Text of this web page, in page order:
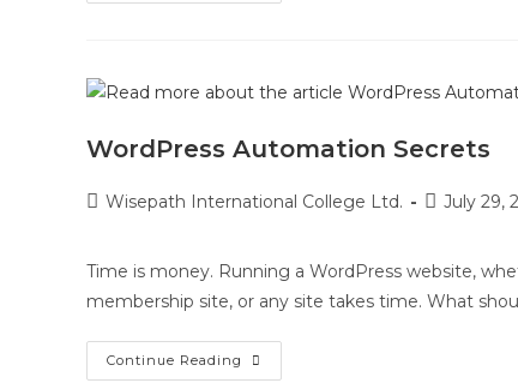
WordPress Automation Secrets
Wisepath International College Ltd. July 29,
Time is money. Running a WordPress website,
membership site, or any site takes time. What
Continue Reading